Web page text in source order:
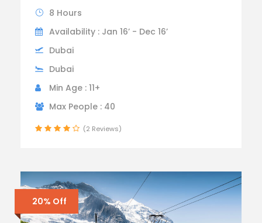
8 Hours
Availability : Jan 16’ - Dec 16’
Dubai
Dubai
Min Age : 11+
Max People : 40
(2 Reviews)
20% Off